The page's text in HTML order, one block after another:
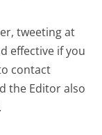
tweeting at
effective if you
contact
the Editor also